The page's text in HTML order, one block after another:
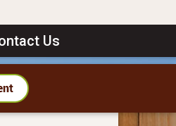
Us